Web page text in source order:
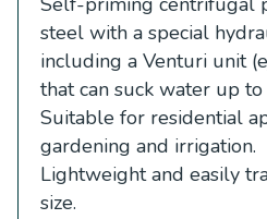
steel with a special
including a Venturi unit
that can suck water up
Suitable for residential
gardening and irrigation.
Lightweight and easily
size.